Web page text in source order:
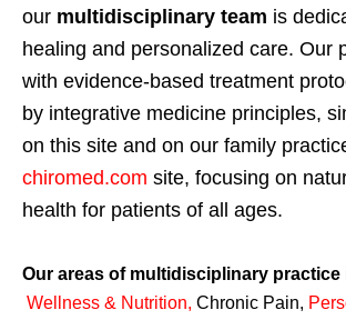
our multidisciplinary team is
healing and personalized care. Our
with evidence-based treatment
by integrative medicine principles,
on this site and on our family
chiromed.com site, focusing on
health for patients of all ages.
Our areas of multidisciplinary practice
Wellness & Nutrition, Chronic Pain,